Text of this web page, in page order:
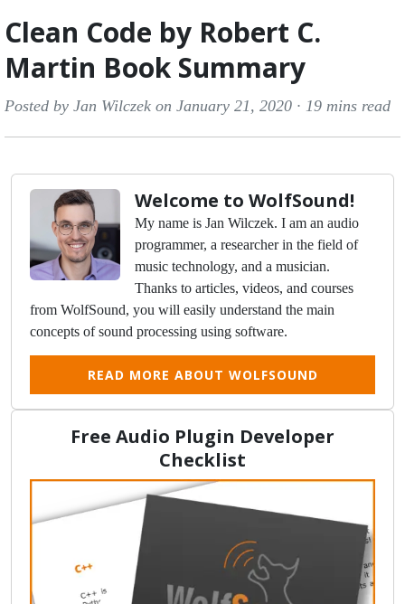
Clean Code by Robert C.
Martin Book Summary
Posted by Jan Wilczek on January 21, 2020 · 19 mins read
Welcome to WolfSound!
My name is Jan Wilczek. I am an audio
programmer, a researcher in the field of
music technology, and a musician.
Thanks to articles, videos, and courses
from WolfSound, you will easily understand the main
concepts of sound processing using software.
READ MORE ABOUT WOLFSOUND
Free Audio Plugin Developer
Checklist